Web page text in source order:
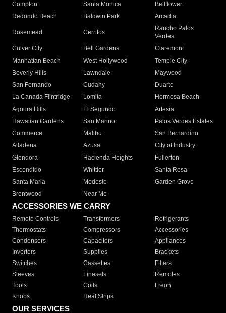
Compton
Santa Monica
Bellflower
Redondo Beach
Baldwin Park Arcadia
Rosemead Cerritos
Rancho Palos
Verdes
Culver City
Bell Gardens
Claremont
Manhattan Beach
West Hollywood
Temple City
Beverly Hills
Lawndale
Maywood
San Fernando
Cudahy
Duarte
La Canada Flintridge
Lomita
Hermosa Beach
Agoura Hills
El Segundo
Artesia
Hawaiian Gardens
San Marino
Palos Verdes Estates
Commerce
Malibu
San Bernardino
Altadena
Azusa
City of Industry
Glendora
Hacienda Heights
Fullerton
Escondido
Whittier
Santa Rosa
Santa Maria
Modesto
Garden Grove
Brentwood
Near Me
ACCESSORIES WE CARRY
Remote Controls Transformers
Refrigerants
Thermostats
Compressors
Accessories
Condensers
Capacitors
Appliances
Inverters
Supplies
Brackets
Switches
Cassettes
Filters
Sleeves
Linesets
Remotes
Tools
Coils
Freon
Knobs
Heat Strips
OUR SERVICES